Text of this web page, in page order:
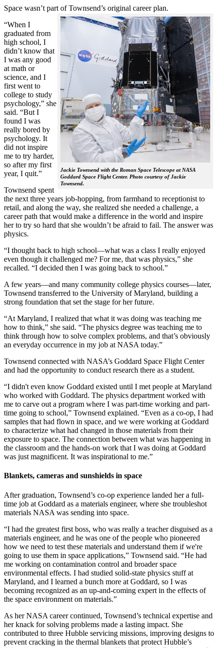
Space wasn’t part of Townsend’s original career plan.
Jackie Townsend with the Roman Space Telescope at NASA
Goddard Space Flight Center. Photo courtesy of Jackie
Townsend.
“When I
graduated from
high school, I
didn’t know that
I was any good
at math or
science, and I
first went to
college to study
psychology,” she
said. “But I
found I was
really bored by
psychology. It
did not inspire
me to try harder,
so after my first
year, I quit.”
Townsend spent
the next three years job-hopping, from farmhand to receptionist to
retail, and along the way, she realized she needed a challenge, a
career path that would make a difference in the world and inspire
her to try so hard that she wouldn’t be afraid to fail. The answer was
physics.
“I thought back to high school—what was a class I really enjoyed
even though it challenged me? For me, that was physics,” she
recalled. “I decided then I was going back to school.”
A few years—and many community college physics courses—later,
Townsend transferred to the University of Maryland, building a
strong foundation that set the stage for her future.
“At Maryland, I realized that what it was doing was teaching me
how to think,” she said. “The physics degree was teaching me to
think through how to solve complex problems, and that’s obviously
an everyday occurrence in my job at NASA today.”
Townsend connected with NASA’s Goddard Space Flight Center
and had the opportunity to conduct research there as a student.
“I didn't even know Goddard existed until I met people at Maryland
who worked with Goddard. The physics department worked with
me to carve out a program where I was part-time working and part-
time going to school,” Townsend explained. “Even as a co-op, I had
samples that had flown in space, and we were working at Goddard
to characterize what had changed in those materials from their
exposure to space. The connection between what was happening in
the classroom and the hands-on work that I was doing at Goddard
was just magnificent. It was inspirational to me.”
Blankets, cameras and sunshields in space
After graduation, Townsend’s co-op experience landed her a full-
time job at Goddard as a materials engineer, where she troubleshot
materials NASA was sending into space.
“I had the greatest first boss, who was really a teacher disguised as a
materials engineer, and he was one of the people who pioneered
how we need to test these materials and understand them if we're
going to use them in space applications,” Townsend said. “He had
me working on contamination control and broader space
environmental effects. I had studied solid-state physics stuff at
Maryland, and I learned a bunch more at Goddard, so I was
becoming recognized as an up-and-coming expert in the effects of
the space environment on materials.”
As her NASA career continued, Townsend’s technical expertise and
her knack for solving problems made a lasting impact. She
contributed to three Hubble servicing missions, improving designs to
prevent cracking in the thermal blankets that protect Hubble’s